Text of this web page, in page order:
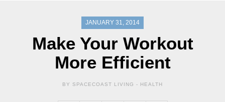
JANUARY 31, 2014
Make Your Workout
More Efficient
BY SPACECOAST LIVING - HEALTH